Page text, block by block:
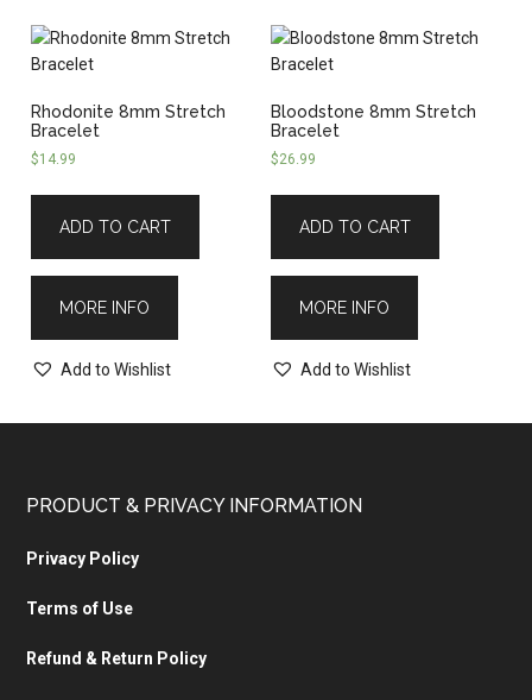
Rhodonite 8mm Stretch
Bracelet
$14.99
ADD TO CART
MORE INFO
Add to Wishlist
Bloodstone 8mm Stretch
Bracelet
$26.99
ADD TO CART
MORE INFO
Add to Wishlist
PRODUCT & PRIVACY INFORMATION
Privacy Policy
Terms of Use
Refund & Return Policy